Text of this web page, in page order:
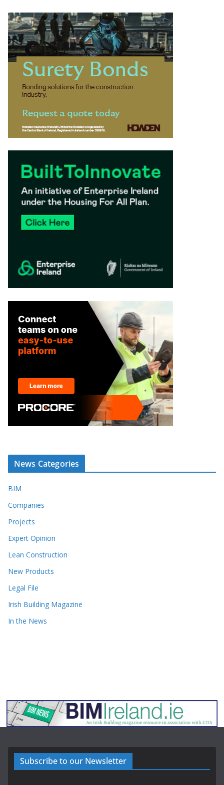
News Categories
BIM
Companies
Projects
Expert Opinion
Lean Construction
New Products
Legal File
Irish Building Magazine
In the News
Subscribe to our Newsletter